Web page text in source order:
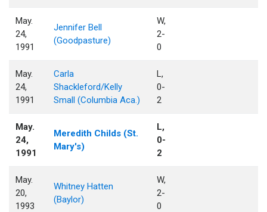
May.
24,
1991
Jennifer Bell
(Goodpasture)
W,
2-
0
May.
24,
1991
Carla
Shackleford/Kelly
Small (Columbia Aca.)
L,
0-
2
May.
24,
1991
Meredith Childs (St.
Mary's)
L,
0-
2
May.
20,
1993
Whitney Hatten
(Baylor)
W,
2-
0